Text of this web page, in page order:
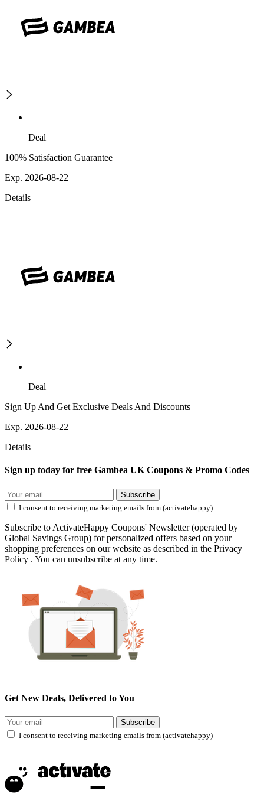
Deal
100% Satisfaction Guarantee
Exp. 2026-08-22
Details
Deal
Sign Up And Get Exclusive Deals And Discounts
Exp. 2026-08-22
Details
Sign up today for free Gambea UK Coupons & Promo Codes
Subscribe
I consent to receiving marketing emails from (activatehappy)
Subscribe to ActivateHappy Coupons' Newsletter (operated by
Global Savings Group) for personalized offers based on your
shopping preferences on our website as described in the Privacy
Policy . You can unsubscribe at any time.
Get New Deals, Delivered to You
Subscribe
I consent to receiving marketing emails from (activatehappy)